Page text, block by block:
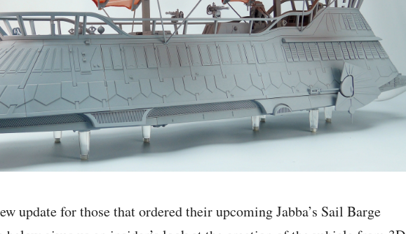
update for those that ordered their upcoming Jabba’s Sail Barge